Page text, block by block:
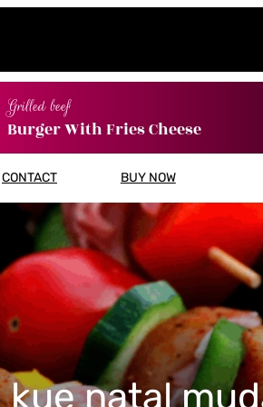
Grilled beef
Burger With Fries Cheese
CONTACT BUY NOW
kue natal